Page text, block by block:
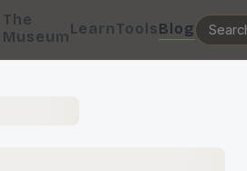
The
MuseumLearnToolsBlog